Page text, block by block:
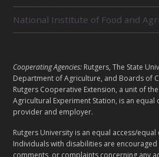
U
S
National Institute of Food and
L
E
G
A
L
Cooperating Agencies: Rutgers, The State
Department of Agriculture, and Boards of
Rutgers Cooperative Extension, a unit of
Agricultural Experiment Station, is an
provider and employer.
Rutgers University is an equal access/
Individuals with disabilities are
comments, or complaints concerning any